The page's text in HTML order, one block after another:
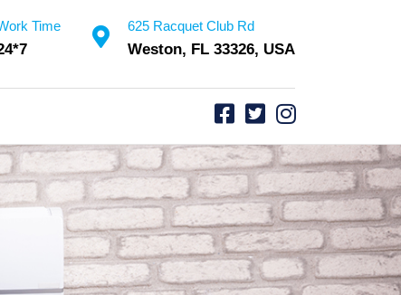
Time 625 Racquet Club Rd
Weston, FL 33326, USA